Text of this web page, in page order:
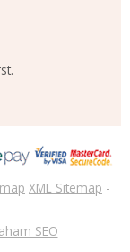
XML Sitemap -
SEO